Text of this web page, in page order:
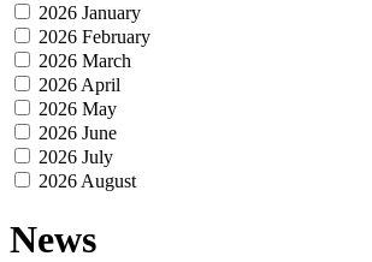
2026 January
2026 February
2026 March
2026 April
2026 May
2026 June
2026 July
2026 August
News